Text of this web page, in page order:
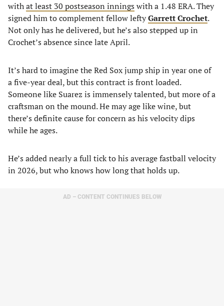
withat least 30 postseason innings with a 1.48 ERA. They
signed him to complement fellow leftyGarrett Crochet.
Not only has he delivered, but he’s also stepped up in
Crochet’s absence since late April.
It’s hard to imagine the Red Sox jump ship in year one of
a five-year deal, but this contract is front loaded.
Someone like Suarez is immensely talented, but more of a
craftsman on the mound. He may age like wine, but
there’s definite cause for concern as his velocity dips
while he ages.
He’s added nearly a full tick to his average fastball velocity
in 2026, but who knows how long that holds up.
AD – CONTENT CONTINUES BELOW